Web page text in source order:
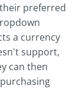
preferred
a currency
support,
can then